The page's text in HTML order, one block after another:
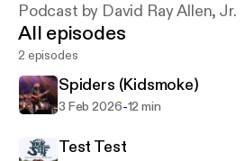
Podcast by David Ray Allen, Jr.
All episodes
2 episodes
Spiders (Kidsmoke)
3 Feb 2026-12 min
Test Test